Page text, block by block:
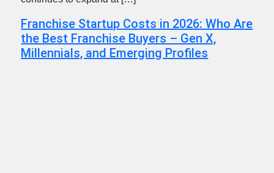
Franchise Startup Costs in 2026: Who Are
the Best Franchise Buyers – Gen X,
Millennials, and Emerging Profiles